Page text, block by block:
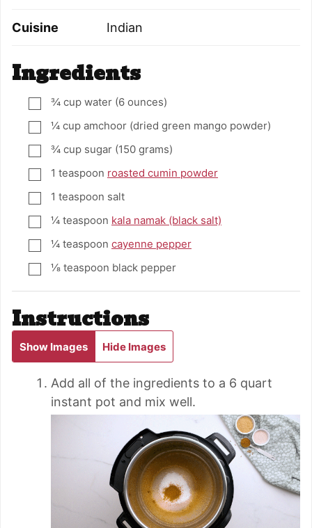
Cuisine Indian
Ingredients
▢
¾ cup water (6 ounces)
▢
¼ cup amchoor (dried green mango powder)
▢
¾ cup sugar (150 grams)
▢1 teaspoon roasted cumin powder
▢1 teaspoon salt
▢
¼ teaspoon kala namak (black salt)
▢
¼ teaspoon cayenne pepper
▢
⅛ teaspoon black pepper
Instructions
Show Images Hide Images
Add all of the ingredients to a 6 quart
instant pot and mix well.